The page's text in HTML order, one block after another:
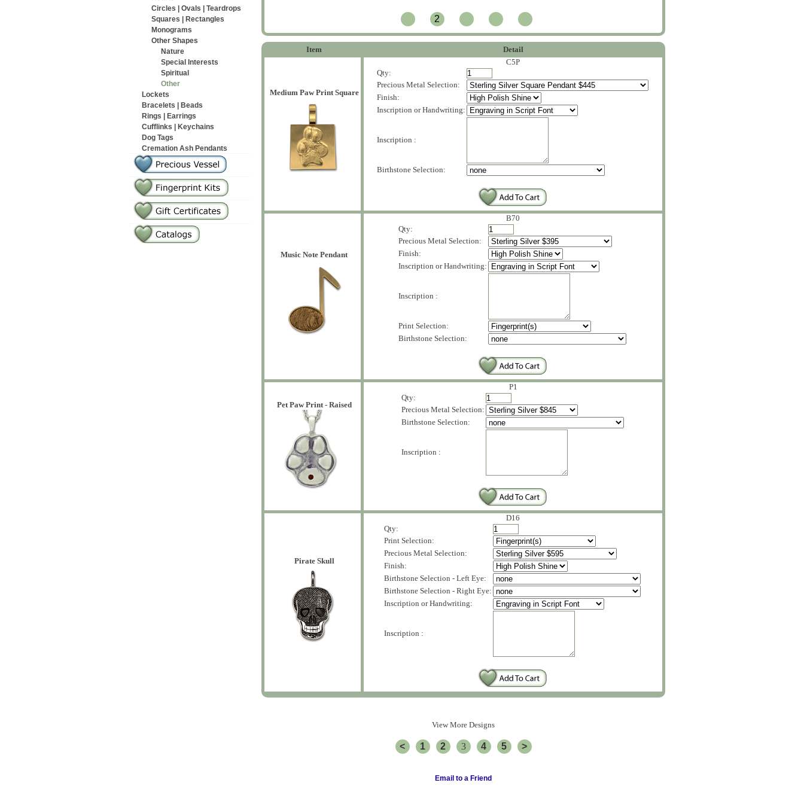
Circles | Ovals | Teardrops
Squares | Rectangles
Monograms
Other Shapes
Nature
Special Interests
Spiritual
Other
Lockets
Bracelets | Beads
Rings | Earrings
Cufflinks | Keychains
Dog Tags
Cremation Ash Pendants
2
Item Detail
Medium Paw Print Square
C5P
Qty:
Precious Metal Selection:
Finish:
Inscription or Handwriting:
Inscription :
Birthstone Selection:
Music Note Pendant
B70
Qty:
Precious Metal Selection:
Finish:
Inscription or Handwriting:
Inscription :
Print Selection:
Birthstone Selection:
Pet Paw Print - Raised
P1
Qty:
Precious Metal Selection:
Birthstone Selection:
Inscription :
Pirate Skull
D16
Qty:
Print Selection:
Precious Metal Selection:
Finish:
Birthstone Selection - Left Eye:
Birthstone Selection - Right Eye:
Inscription or Handwriting:
Inscription :
View More Designs
< 1 2 3 4 5 >
Email to a Friend